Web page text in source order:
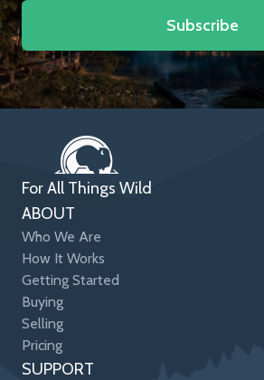
Subscribe
For All Things Wild
ABOUT
Who We Are
How It Works
Getting Started
Buying
Selling
Pricing
SUPPORT